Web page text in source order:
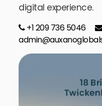
digital experience.
+1 209 736 5046